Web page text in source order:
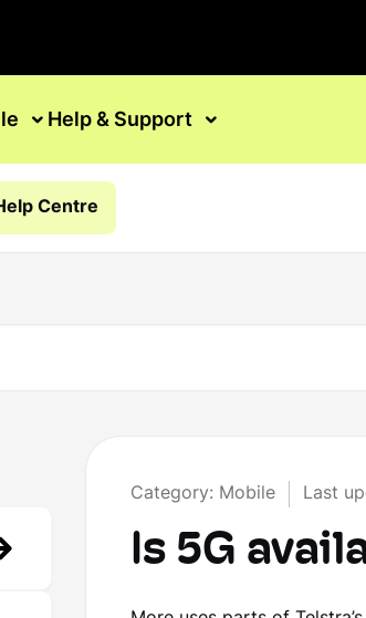
Help & Support
Centre
Category: Mobile Last
Is 5G